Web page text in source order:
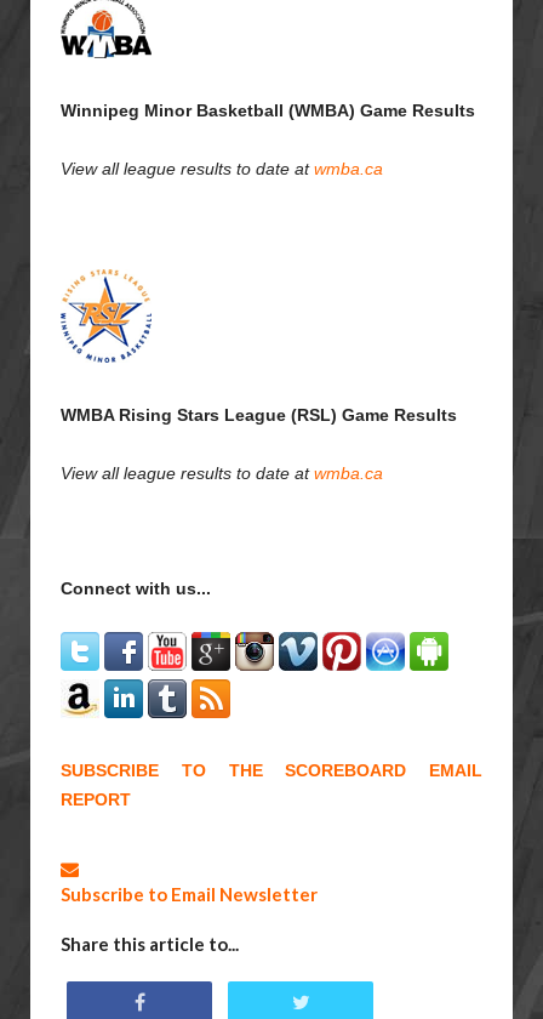
Winnipeg Minor Basketball (WMBA) Game Results
View all league results to date atwmba.ca
WMBA Rising Stars League (RSL) Game Results
View all league results to date atwmba.ca
Connect with us...
SUBSCRIBE TO THE SCOREBOARD EMAIL
REPORT
Subscribe to Email Newsletter
Share this article to...